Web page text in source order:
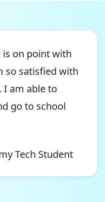
is on point with
so satisfied with
am able to
go to school
Tech Student